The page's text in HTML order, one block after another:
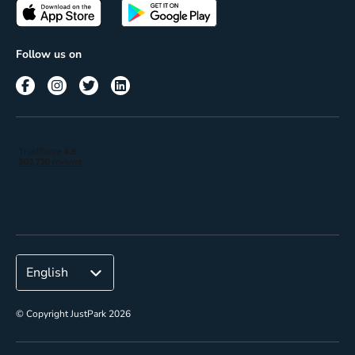
Terms of use
Passes
Corporate
Follow us on
© Copyright JustPark 2026